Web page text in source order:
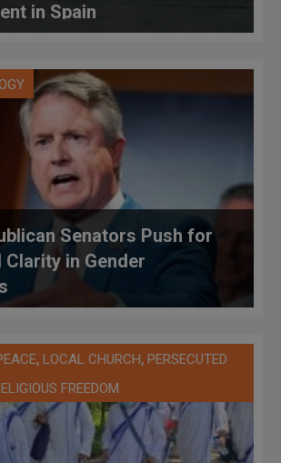
in Spain
Senators Push for
in Gender
, LOCAL CHURCH, PERSECUTED
FREEDOM